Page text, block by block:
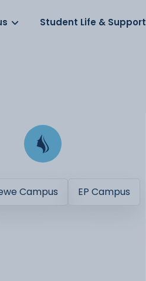
Student Life & Support
Campus EP Campus